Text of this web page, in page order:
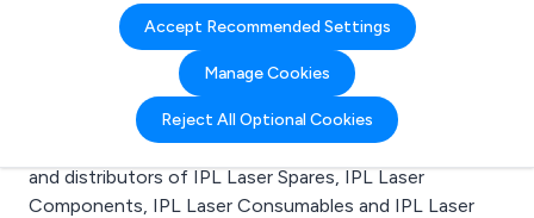
Accept Recommended Settings
Manage Cookies
Reject All Optional Cookies
Search results for:
IPL Laser Spares
Welcome to the IPL Laser Spares business to business
directory. Here you will find manufacturers, suppliers
and distributors of IPL Laser Spares, IPL Laser
Components, IPL Laser Consumables and IPL Laser